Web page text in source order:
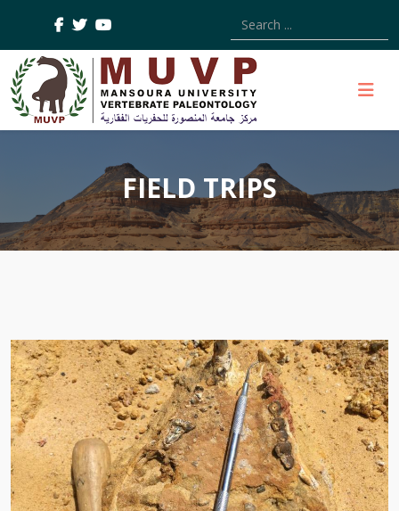
Type 2 or more
FIELD TRIPS